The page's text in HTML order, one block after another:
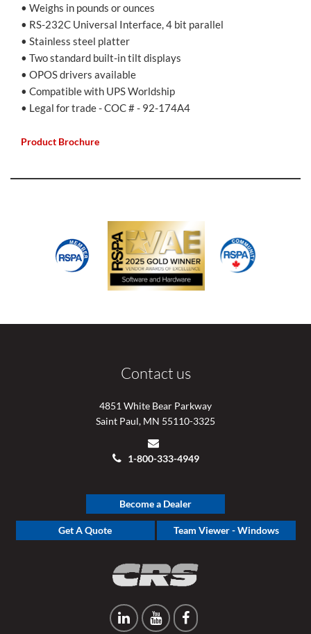
• Weighs in pounds or ounces
• RS-232C Universal Interface, 4 bit parallel
• Stainless steel platter
• Two standard built-in tilt displays
• OPOS drivers available
• Compatible with UPS Worldship
• Legal for trade - COC # - 92-174A4
Product Brochure
Contact us
4851 White Bear Parkway
Saint Paul, MN 55110-3325
1-800-333-4949
Become a Dealer
Get A Quote Team Viewer - Windows